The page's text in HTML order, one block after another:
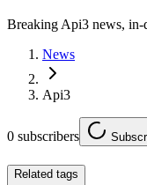
Breaking Api3 news, in-
News
Api3
0 subscribers
Related tags